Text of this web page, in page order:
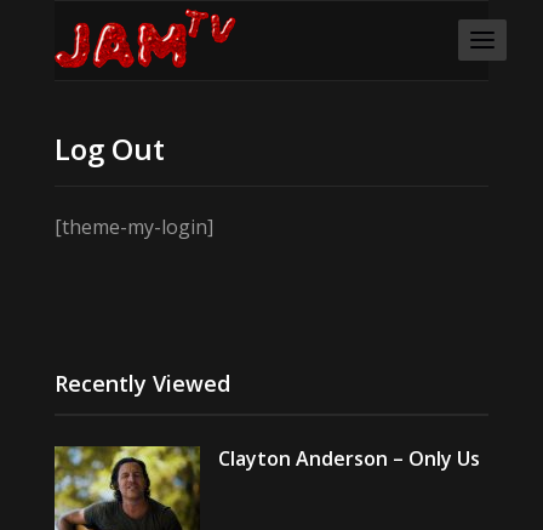
Log Out
[theme-my-login]
Recently Viewed
Clayton Anderson – Only Us